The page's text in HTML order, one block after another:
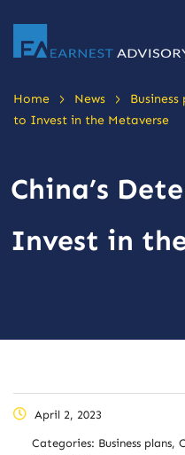
Home > News > Business
to Invest in the Metaverse
China’s
Invest in
April 2, 2023
Categories: Business plans,